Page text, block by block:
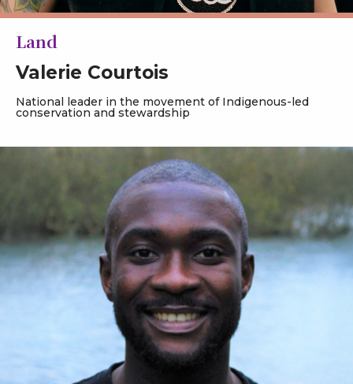
Land
Valerie Courtois
National leader in the movement of Indigenous-led
conservation and stewardship